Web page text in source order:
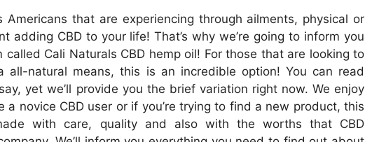
Americans that are experiencing through ailments, physical or
adding CBD to your life! That’s why we’re going to inform you
called Cali Naturals CBD hemp oil! For those that are looking to
all-natural means, this is an incredible option! You can read
yet we’ll provide you the brief variation right now. We enjoy
a novice CBD user or if you’re trying to find a new product, this
with care, quality and also with the worths that CBD